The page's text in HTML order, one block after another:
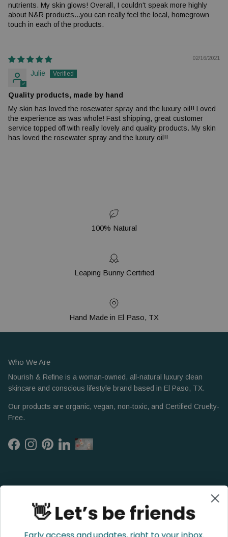
nutrients. My skin glows! Overall, I couldn't speak more highly
about N&R products...you can really feel the local, homegrown
touch in each of the products.
02/16/2021
Julie
Quality products, made by hand
My skin has loved the rosewater spray and the luxury oil!! Loved
the experience as was whole! Fast shipping, great customer
service topped off with really lovely and quality products. My skin
has loved the rosewater spray and the luxury oil!!
100% Natural
Leaping Bunny Certified
Hand Made in El Paso, TX
Who We Are
Nourish & Refine is a woman-owned, all-natural luxury clean
skincare and conscious lifestyle brand based in El Paso, TX.
Our products are organic, vegan, non-toxic, and Certified Cruelty-
Free.
FacebookInstagramPinterestLinkedIn
👋 Let’s be friends